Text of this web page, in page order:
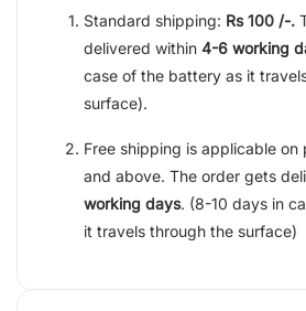
Standard shipping: Rs 100 /-.
delivered within 4-6 working
case of the battery as it
surface).
Free shipping is applicable on
and above. The order gets
working days. (8-10 days in
it travels through the surface)